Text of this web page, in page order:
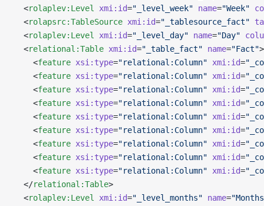
  <
rolaplev:Level xmi:id="_level_week" name="Week"
  <
rolapsrc:TableSource xmi:id="_tablesource_fact"
  <
rolaplev:Level xmi:id="_level_day" name="Day"
  <
relational:Table xmi:id="_table_fact" name="Fact">
    <
feature xsi:type="relational:Column" xmi:id=
    <
feature xsi:type="relational:Column" xmi:id=
    <
feature xsi:type="relational:Column" xmi:id=
    <
feature xsi:type="relational:Column" xmi:id=
    <
feature xsi:type="relational:Column" xmi:id=
    <
feature xsi:type="relational:Column" xmi:id=
    <
feature xsi:type="relational:Column" xmi:id=
    <
feature xsi:type="relational:Column" xmi:id=
    <
feature xsi:type="relational:Column" xmi:id=
  </
relational:Table>
  <
rolaplev:Level xmi:id="_level_months" name=